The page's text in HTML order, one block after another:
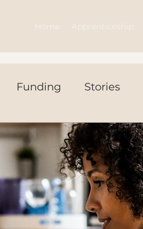
Home
Funding Stories